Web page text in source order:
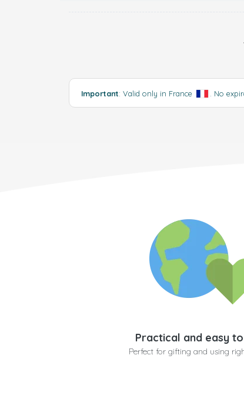
Important: Valid only in France . No
Practical and easy
Perfect for gifting and using